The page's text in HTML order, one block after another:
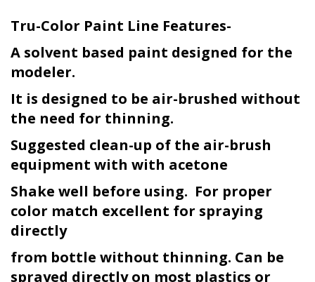
Tru-Color Paint Line Features-
A solvent based paint designed for the
modeler.
It is designed to be air-brushed without
the need for thinning.
Suggested clean-up of the air-brush
equipment with with acetone
Shake well before using. For proper
color match excellent for spraying
directly
from bottle without thinning. Can be
sprayed directly on most plastics or